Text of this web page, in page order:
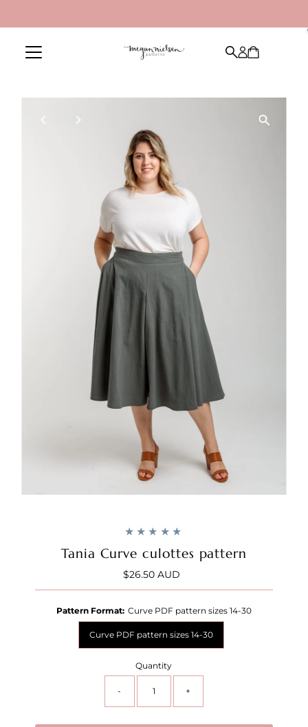
Tania Curve culottes pattern
Regular
Price
$26.50 AUD
Pattern Format: Curve PDF pattern sizes 14-30
Curve PDF pattern sizes 14-30
Quantity
- +